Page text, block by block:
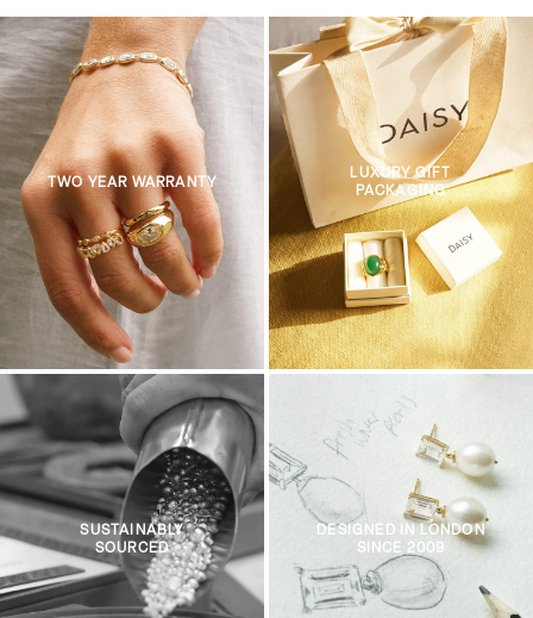
TWO YEAR WARRANTY
LUXURY GIFT
PACKAGING
SUSTAINABLY
SOURCED
DESIGNED IN LONDON
SINCE 2009